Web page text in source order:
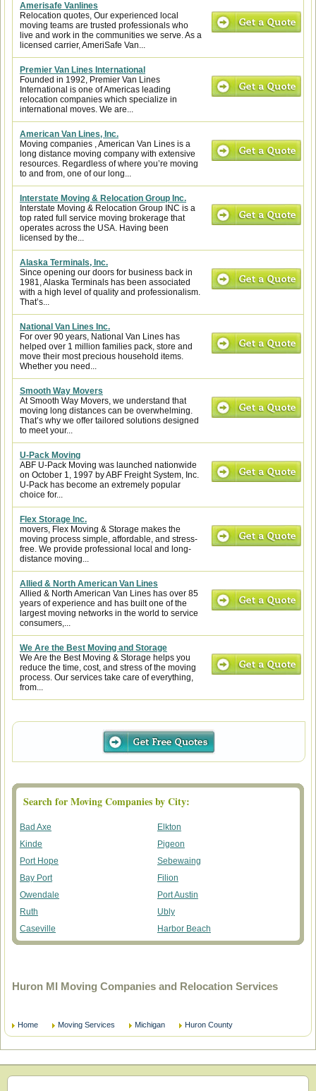
Amerisafe Vanlines
Relocation quotes, Our experienced local
moving teams are trusted professionals who
live and work in the communities we serve. As a
licensed carrier, AmeriSafe Van...
Premier Van Lines International
Founded in 1992, Premier Van Lines
International is one of Americas leading
relocation companies which specialize in
international moves. We are...
American Van Lines, Inc.
Moving companies , American Van Lines is a
long distance moving company with extensive
resources. Regardless of where you’re moving
to and from, one of our long...
Interstate Moving & Relocation Group Inc.
Interstate Moving & Relocation Group INC is a
top rated full service moving brokerage that
operates across the USA. Having been
licensed by the...
Alaska Terminals, Inc.
Since opening our doors for business back in
1981, Alaska Terminals has been associated
with a high level of quality and professionalism.
That’s...
National Van Lines Inc.
For over 90 years, National Van Lines has
helped over 1 million families pack, store and
move their most precious household items.
Whether you need...
Smooth Way Movers
At Smooth Way Movers, we understand that
moving long distances can be overwhelming.
That’s why we offer tailored solutions designed
to meet your...
U-Pack Moving
ABF U-Pack Moving was launched nationwide
on October 1, 1997 by ABF Freight System, Inc.
U-Pack has become an extremely popular
choice for...
Flex Storage Inc.
movers, Flex Moving & Storage makes the
moving process simple, affordable, and stress-
free. We provide professional local and long-
distance moving...
Allied & North American Van Lines
Allied & North American Van Lines has over 85
years of experience and has built one of the
largest moving networks in the world to service
consumers,...
We Are the Best Moving and Storage
We Are the Best Moving & Storage helps you
reduce the time, cost, and stress of the moving
process. Our services take care of everything,
from...
Search for Moving Companies by City:
Bad Axe
Elkton
Kinde
Pigeon
Port Hope
Sebewaing
Bay Port
Filion
Owendale
Port Austin
Ruth
Ubly
Caseville
Harbor Beach
Huron MI Moving Companies and Relocation Services
Home Moving Services Michigan Huron County